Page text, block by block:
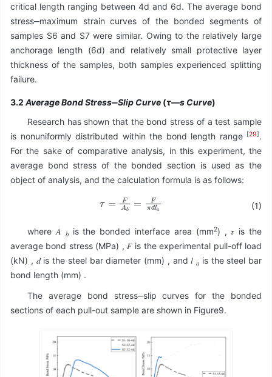
critical length ranging between 4d and 6d. The average bond
stress‒maximum strain curves of the bonded segments of
samples S6 and S7 were similar. Owing to the relatively large
anchorage length (6d) and relatively small protective layer
thickness of the samples, both samples experienced splitting
failure.
3.2 Average Bond Stress‒Slip Curve (τ—s Curve)
Research has shown that the bond stress of a test sample
is nonuniformly distributed within the bond length range [29].
For the sake of comparative analysis, in this experiment, the
average bond stress of the bonded section is used as the
object of analysis, and the calculation formula is as follows:
b dl
(1)
where 𝐴 𝑏 is the bonded interface area (mm2) , 𝜏 is the
average bond stress (MPa) , 𝐹 is the experimental pull-off load
(kN) , 𝑑 is the steel bar diameter (mm) , and 𝑙 𝑎 is the steel bar
bond length (mm) .
The average bond stress‒slip curves for the bonded
sections of each pull-out sample are shown in Figure9.